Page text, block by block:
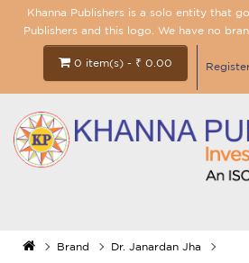
Khanna Publishers is a solo entity that
Publishers and this logo. We have no
0 item(s) - ₹ 0.00
Brand Dr. Janardan Jha